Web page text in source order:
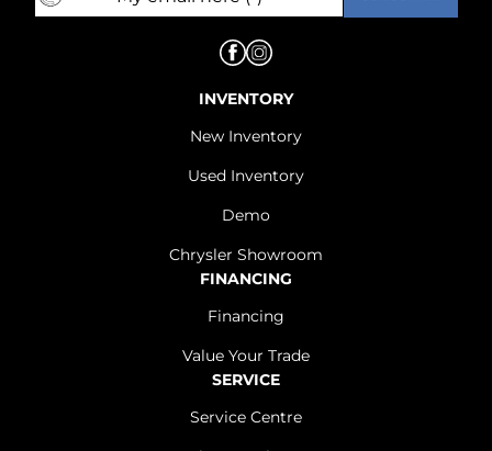
INVENTORY
New Inventory
Used Inventory
Demo
Chrysler Showroom
FINANCING
Financing
Value Your Trade
SERVICE
Service Centre